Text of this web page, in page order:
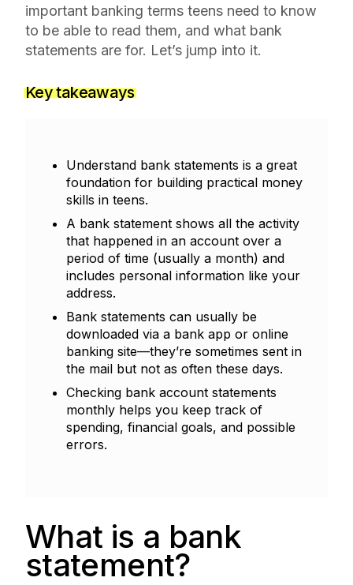
important banking terms teens need to know
to be able to read them, and what bank
statements are for. Let’s jump into it.
Key takeaways
Understand bank statements is a great
foundation for building practical money
skills in teens.
A bank statement shows all the activity
that happened in an account over a
period of time (usually a month) and
includes personal information like your
address.
Bank statements can usually be
downloaded via a bank app or online
banking site—they’re sometimes sent in
the mail but not as often these days.
Checking bank account statements
monthly helps you keep track of
spending, financial goals, and possible
errors.
What is a bank
statement?